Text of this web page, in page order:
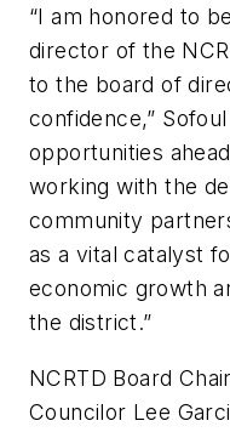
“I am honored to
director of the
to the board of
confidence,”
opportunities
working with the
community
as a vital catalyst
economic growth
the district.”
NCRTD Board
Councilor Lee